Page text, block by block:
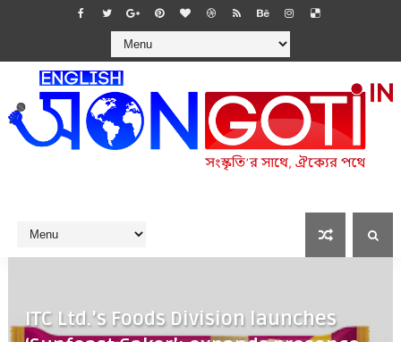
ITC Ltd.’s Foods Division launches